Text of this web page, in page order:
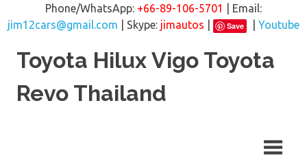
Phone/WhatsApp: +66-89-106-5701
| Email:
jim12cars@gmail.com | Skype: jimautos Save
Youtube
Toyota Hilux Vigo Toyota
Revo Thailand